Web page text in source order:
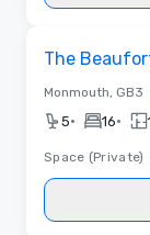
The
Monmouth, GB3
5• 16•
Space (Private)